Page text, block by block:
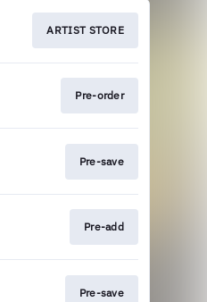
ARTIST STORE
Pre-order
Pre-save
Pre-add
Pre-save